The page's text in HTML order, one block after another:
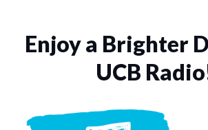
Enjoy a Brighter
UCB